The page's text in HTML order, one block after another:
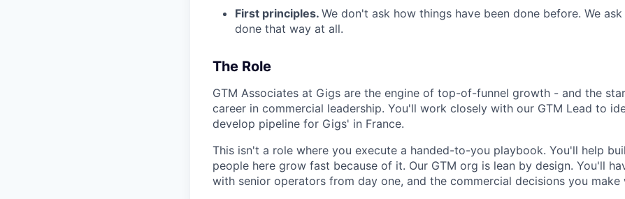
First principles. We don't ask how things have been done before. We
done that way at all.
The Role
GTM Associates at Gigs are the engine of top-of-funnel growth - and the
career in commercial leadership. You'll work closely with our GTM Lead to
develop pipeline for Gigs' in France.
This isn't a role where you execute a handed-to-you playbook. You'll help
people here grow fast because of it. Our GTM org is lean by design. You'll
with senior operators from day one, and the commercial decisions you make